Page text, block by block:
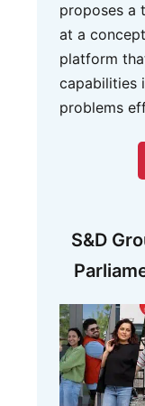
S&D
proposes a
at a
platform
capabilities
problems